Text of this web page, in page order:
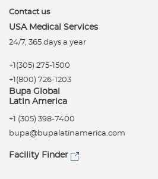
Contact us
USA Medical Services
24/7, 365 days a year
+1(305) 275-1500
+1(800) 726-1203
Bupa Global
Latin America
+1 (305) 398-7400
bupa@bupalatinamerica.com
Facility Finder